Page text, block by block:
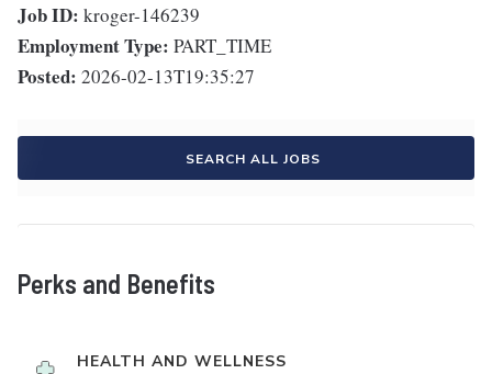
Job ID: kroger-146239
Employment Type: PART_TIME
Posted: 2026-02-13T19:35:27
SEARCH ALL JOBS
Perks and Benefits
HEALTH AND WELLNESS